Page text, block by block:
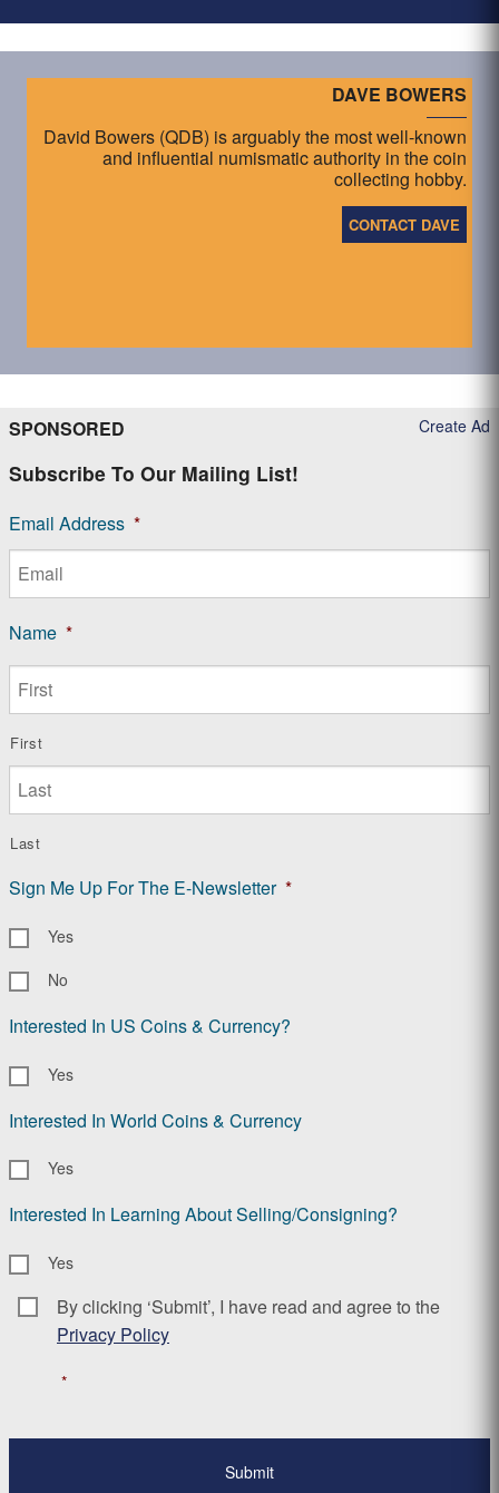
DAVE BOWERS
David Bowers (QDB) is arguably the most well-known
and influential numismatic authority in the coin
collecting hobby.
CONTACT DAVE
Create Ad
SPONSORED
Subscribe To Our Mailing List!
Email Address *
Name *
First
Last
Sign Me Up For The E-Newsletter *
Yes
No
Interested In US Coins & Currency?
Yes
Interested In World Coins & Currency
Yes
Interested In Learning About Selling/Consigning?
Yes
Consent *
By clicking ‘Submit’, I have read and agree to the
Privacy Policy
*